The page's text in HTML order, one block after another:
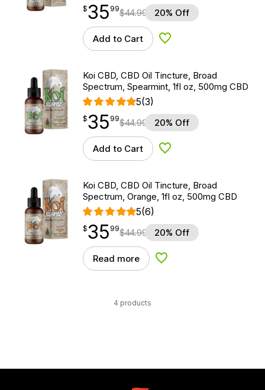
$35.99
$35
point 99$44.99 20% Off
Add to Cart Add to Wishlist
Koi CBD, CBD Oil Tincture, Broad
Spectrum, Spearmint, 1fl oz, 500mg CBD
5(3)
$35.99
$35
point 99$44.99 20% Off
Add to Cart Add to Wishlist
Koi CBD, CBD Oil Tincture, Broad
Spectrum, Orange, 1fl oz, 500mg CBD
5(6)
$35.99
$35
point 99$44.99 20% Off
Read more Add to Wishlist
4 products